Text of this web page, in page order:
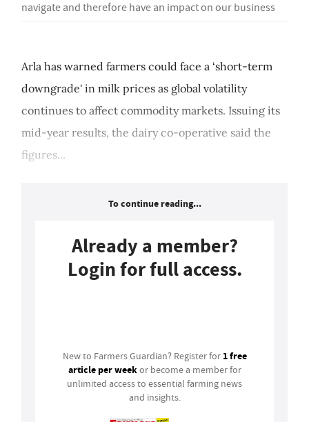
navigate and therefore have an impact on our business
Arla has warned farmers could face a ‘short-term
downgrade' in milk prices as global volatility
continues to affect commodity markets. Issuing its
mid-year results, the dairy co-operative said the
figures...
To continue reading...
Already a member?
Login for full access.
New to Farmers Guardian? Register for 1 free
article per weekor become a member for
unlimited access to essential farming news
and insights.